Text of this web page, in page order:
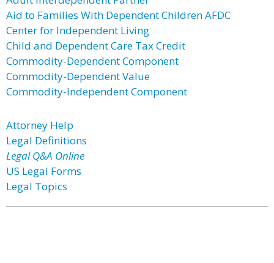
Aid to Families With Dependent Children AFDC
Center for Independent Living
Child and Dependent Care Tax Credit
Commodity-Dependent Component
Commodity-Dependent Value
Commodity-Independent Component
Attorney Help
Legal Definitions
Legal Q&A Online
US Legal Forms
Legal Topics